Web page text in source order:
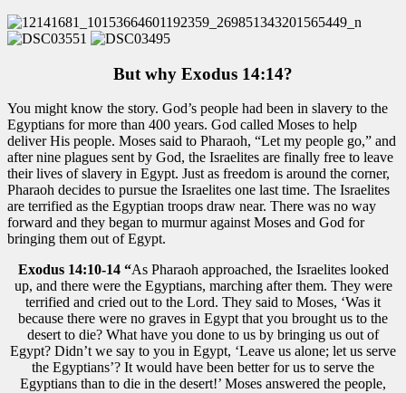
But why Exodus 14:14?
You might know the story. God’s people had been in slavery to the
Egyptians for more than 400 years. God called Moses to help
deliver His people. Moses said to Pharaoh, “Let my people go,” and
after nine plagues sent by God, the Israelites are finally free to leave
their lives of slavery in Egypt. Just as freedom is around the corner,
Pharaoh decides to pursue the Israelites one last time. The Israelites
are terrified as the Egyptian troops draw near. There was no way
forward and they began to murmur against Moses and God for
bringing them out of Egypt.
Exodus 14:10-14 “As Pharaoh approached, the Israelites looked
up, and there were the Egyptians, marching after them. They were
terrified and cried out to the Lord. They said to Moses, ‘Was it
because there were no graves in Egypt that you brought us to the
desert to die? What have you done to us by bringing us out of
Egypt? Didn’t we say to you in Egypt, ‘Leave us alone; let us serve
the Egyptians’? It would have been better for us to serve the
Egyptians than to die in the desert!’ Moses answered the people,